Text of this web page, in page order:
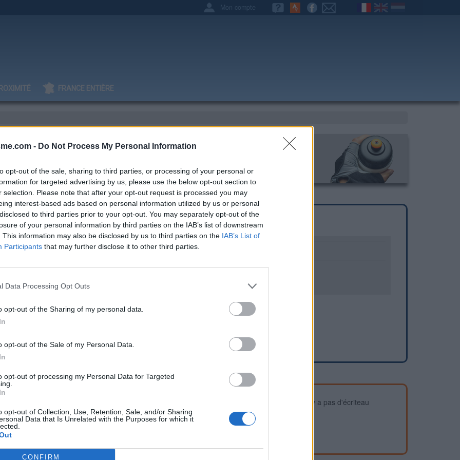
- Do Not Process My Personal Information
opt-out of the sale, sharing to third parties, or processing of your personal or
for targeted advertising by us, please use the below opt-out section to
selection. Please note that after your opt-out request is processed you may
interest-based ads based on personal information utilized by us or personal
to third parties prior to your opt-out. You may separately opt-out of the
of your personal information by third parties on the IAB’s list of downstream
This information may also be disclosed by us to third parties on the IAB’s List of
Participants that may further disclose it to other third parties.
Data Processing Opt Outs
opt-out of the Sharing of my personal data.
opt-out of the Sale of my Personal Data.
opt-out of processing my Personal Data for Targeted
opt-out of Collection, Use, Retention, Sale, and/or Sharing
Data that Is Unrelated with the Purposes for which it
CONFIRM
Mon compte
FRANCE ENTIÈRE
V
0 AJOUTS 1
Nombre de départements :
Nombre de départements : 1
ne peut pas être garantie. Avant d'utiliser un point d'eau, vous devez vous assurer qu'il n'y a pas d'écriteau
pas une propriété privée.
ou non-accessible, merci de le signaler afin qu'il soit retiré du site.